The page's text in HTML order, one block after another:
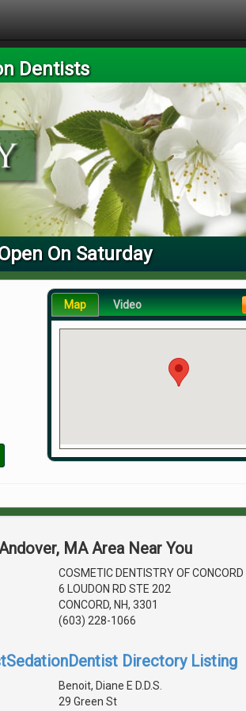
Dentists
On Saturday
Map Video
MA Area Near You
COSMETIC DENTISTRY OF CONCORD
6 LOUDON RD STE 202
CONCORD, NH, 3301
(603) 228-1066
Directory Listing
Benoit, Diane E D.D.S.
29 Green St